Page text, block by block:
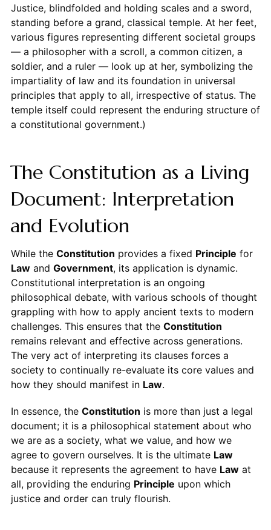
Justice, blindfolded and holding scales and a sword,
standing before a grand, classical temple. At her feet,
various figures representing different societal groups
— a philosopher with a scroll, a common citizen, a
soldier, and a ruler — look up at her, symbolizing the
impartiality of law and its foundation in universal
principles that apply to all, irrespective of status. The
temple itself could represent the enduring structure of
a constitutional government.)
The Constitution as a Living
Document: Interpretation
and Evolution
While the Constitution provides a fixed Principle for
Lawand Government, its application is dynamic.
Constitutional interpretation is an ongoing
philosophical debate, with various schools of thought
grappling with how to apply ancient texts to modern
challenges. This ensures that the Constitution
remains relevant and effective across generations.
The very act of interpreting its clauses forces a
society to continually re-evaluate its core values and
how they should manifest in Law.
In essence, the Constitution is more than just a legal
document; it is a philosophical statement about who
we are as a society, what we value, and how we
agree to govern ourselves. It is the ultimate Law
because it represents the agreement to have Lawat
all, providing the enduring Principle upon which
justice and order can truly flourish.